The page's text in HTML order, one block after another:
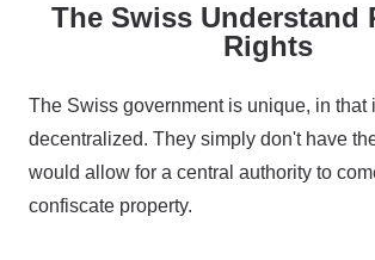
The Swiss Understand
Rights
The Swiss government is unique, in that
decentralized. They simply don't have
would allow for a central authority to
confiscate property.